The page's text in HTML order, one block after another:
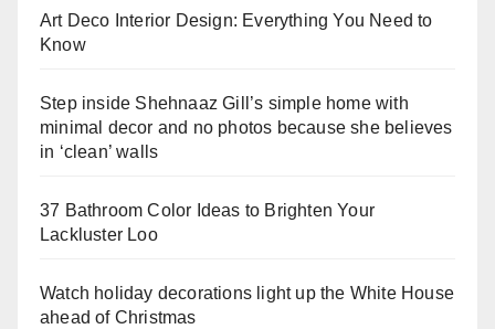
Art Deco Interior Design: Everything You Need to
Know
Step inside Shehnaaz Gill’s simple home with
minimal decor and no photos because she believes
in ‘clean’ walls
37 Bathroom Color Ideas to Brighten Your
Lackluster Loo
Watch holiday decorations light up the White House
ahead of Christmas